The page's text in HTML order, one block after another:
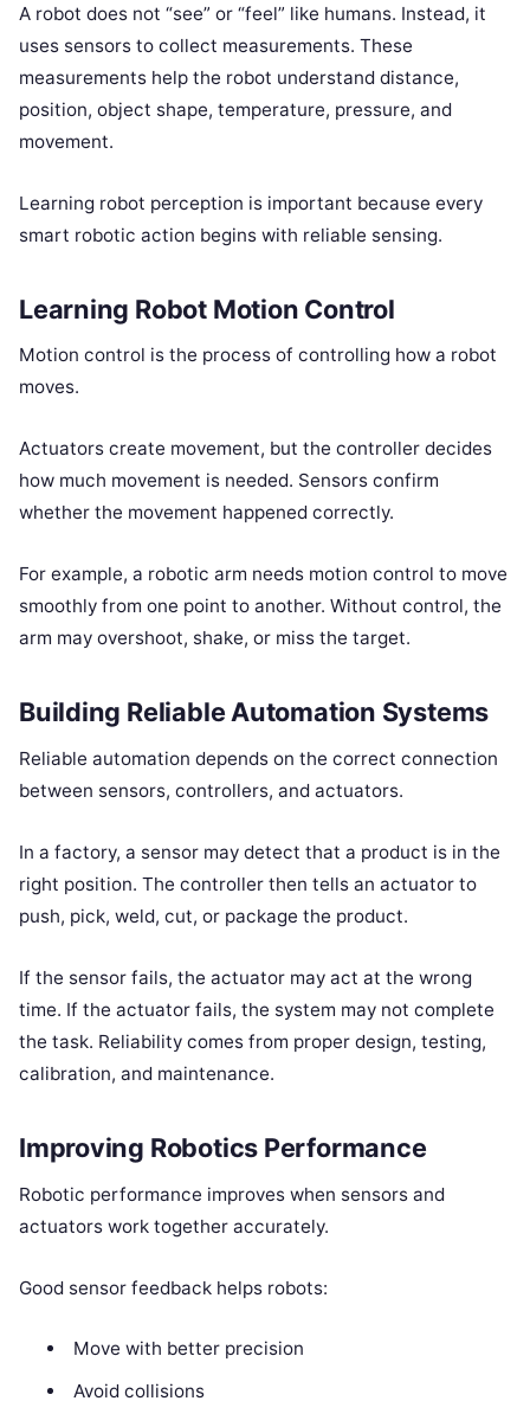
A robot does not “see” or “feel” like humans. Instead, it
uses sensors to collect measurements. These
measurements help the robot understand distance,
position, object shape, temperature, pressure, and
movement.
Learning robot perception is important because every
smart robotic action begins with reliable sensing.
Learning Robot Motion Control
Motion control is the process of controlling how a robot
moves.
Actuators create movement, but the controller decides
how much movement is needed. Sensors confirm
whether the movement happened correctly.
For example, a robotic arm needs motion control to move
smoothly from one point to another. Without control, the
arm may overshoot, shake, or miss the target.
Building Reliable Automation Systems
Reliable automation depends on the correct connection
between sensors, controllers, and actuators.
In a factory, a sensor may detect that a product is in the
right position. The controller then tells an actuator to
push, pick, weld, cut, or package the product.
If the sensor fails, the actuator may act at the wrong
time. If the actuator fails, the system may not complete
the task. Reliability comes from proper design, testing,
calibration, and maintenance.
Improving Robotics Performance
Robotic performance improves when sensors and
actuators work together accurately.
Good sensor feedback helps robots:
Move with better precision
Avoid collisions